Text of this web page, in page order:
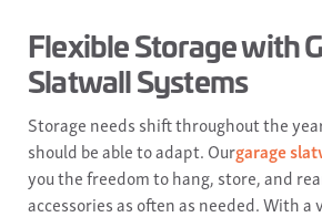
Flexible Storage with
Slatwall Systems
Storage needs shift throughout the
should be able to adapt. Ourgarage
you the freedom to hang, store, and
accessories as often as needed. With a